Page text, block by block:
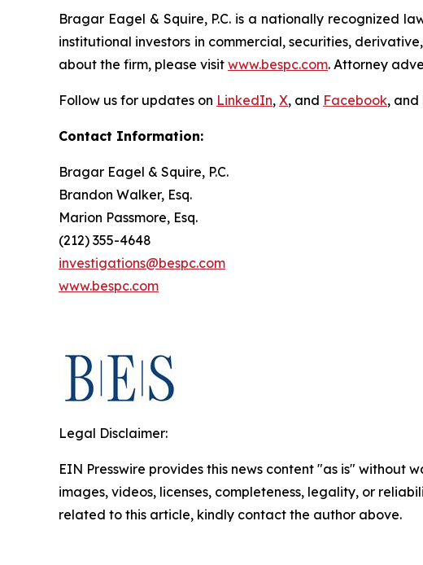
Bragar Eagel & Squire, P.C. is a nationally recognized
institutional investors in commercial, securities,
about the firm, please visit www.bespc.com. Attorney
Follow us for updates on LinkedIn, X, and Facebook, and
Contact Information:
Bragar Eagel & Squire, P.C.
Brandon Walker, Esq.
Marion Passmore, Esq.
(212) 355-4648
investigations@bespc.com
www.bespc.com
Legal Disclaimer:
EIN Presswire provides this news content "as is"
images, videos, licenses, completeness, legality, or
related to this article, kindly contact the author above.